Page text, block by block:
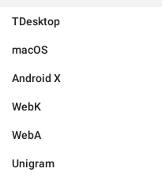
TDesktop
macOS
Android X
WebK
WebA
Unigram